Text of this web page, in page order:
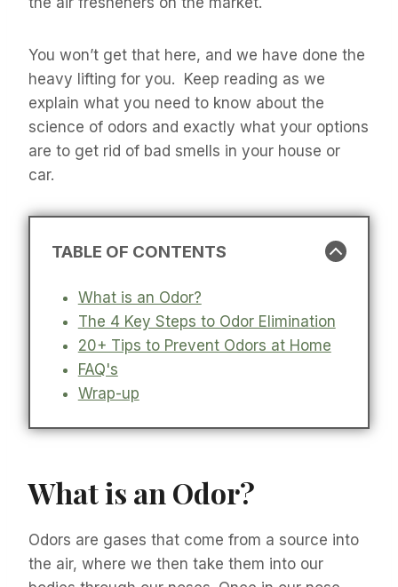
You won’t get that here, and we have done the
heavy lifting for you. Keep reading as we
explain what you need to know about the
science of odors and exactly what your options
are to get rid of bad smells in your house or
car.
TABLE OF CONTENTS
What is an Odor?
The 4 Key Steps to Odor Elimination
20+ Tips to Prevent Odors at Home
FAQ's
Wrap-up
What is an Odor?
Odors are gases that come from a source into
the air, where we then take them into our